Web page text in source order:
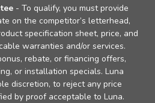
- To qualify, you must provide
on the competitor’s letterhead,
specification sheet, price, and
warranties and/or services.
rebate, or financing offers,
or installation specials. Luna
discretion, to reject any price
by proof acceptable to Luna.